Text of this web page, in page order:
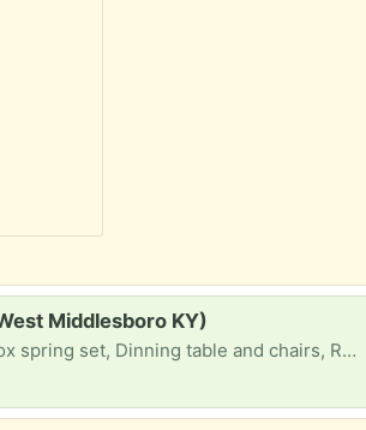
Middlesboro KY)
Queen matress/box spring set, Dinning table and chairs, Rugs sectional couch